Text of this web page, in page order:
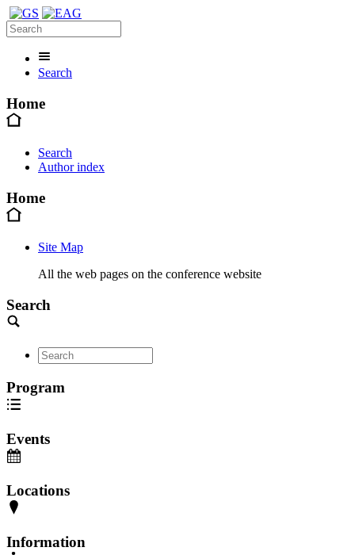
Search
Home
Search
Author index
Home
Site Map
All the web pages on the conference website
Search
Program
Events
Locations
Information